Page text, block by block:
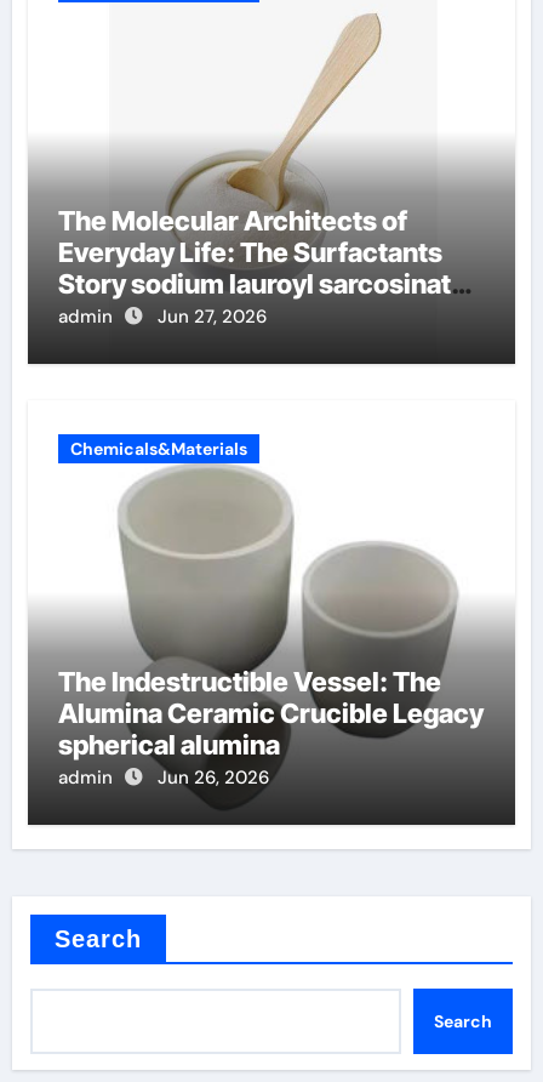
The Molecular Architects of
Everyday Life: The Surfactants
Story sodium lauroyl sarcosinate
vs sls
admin Jun 27, 2026
Chemicals&Materials
The Indestructible Vessel: The
Alumina Ceramic Crucible Legacy
spherical alumina
admin Jun 26, 2026
Search
Search